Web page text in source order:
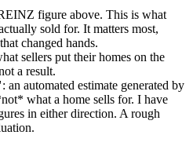
figure above. This is what
sold for. It matters most,
changed hands.
sellers put their homes on the
a result.
: an automated estimate generated by
what a home sells for. I have
in either direction. A rough